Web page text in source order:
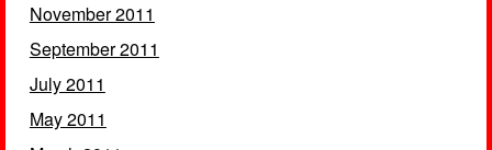
November 2011
September 2011
July 2011
May 2011